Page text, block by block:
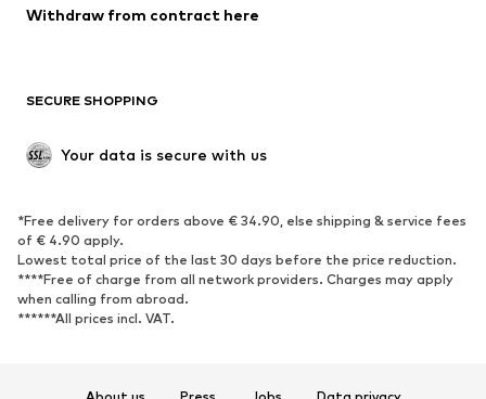
Blazers
Jumpsuits & playsuits
Upcycling
SHOES
Sneakers
Ankle boots
High heels
Boots
Sandals
Low shoes
Sports shoes
Withdraw from contract here
SECURE SHOPPING
Your data is secure with us
*Free delivery for orders above € 34.90, else shipping & service fees
of € 4.90 apply.
Lowest total price of the last 30 days before the price reduction.
****Free of charge from all network providers. Charges may apply
when calling from abroad.
******All prices incl. VAT.